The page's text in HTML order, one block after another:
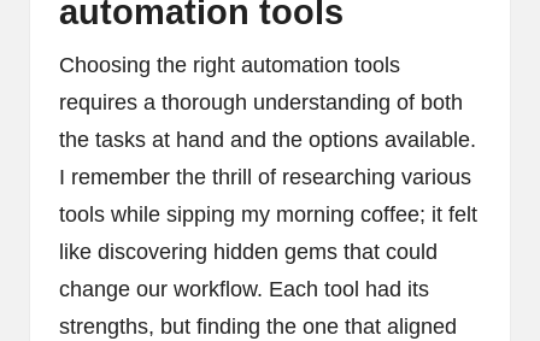
automation tools
Choosing the right automation tools
requires a thorough understanding of both
the tasks at hand and the options available.
I remember the thrill of researching various
tools while sipping my morning coffee; it felt
like discovering hidden gems that could
change our workflow. Each tool had its
strengths, but finding the one that aligned